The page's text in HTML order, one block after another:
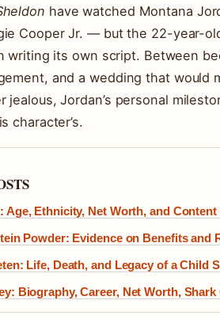
have watched Montana
Cooper Jr. — but the 22-year-
writing its own script. Between
and a wedding that would
jealous, Jordan’s personal
character’s.
Age, Ethnicity, Net Worth, and Content
Powder: Evidence on Benefits and
Life, Death, and Legacy of a Child
Biography, Career, Net Worth,